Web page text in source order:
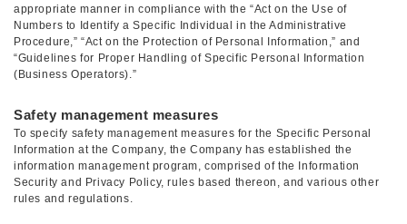
appropriate manner in compliance with the “Act on the Use of
Numbers to Identify a Specific Individual in the Administrative
Procedure,” “Act on the Protection of Personal Information,” and
“Guidelines for Proper Handling of Specific Personal Information
(Business Operators).”
Safety management measures
To specify safety management measures for the Specific Personal
Information at the Company, the Company has established the
information management program, comprised of the Information
Security and Privacy Policy, rules based thereon, and various other
rules and regulations.